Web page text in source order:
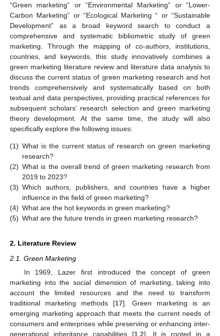
“Green marketing” or “Environmental Marketing” or “Lower-
Carbon Marketing” or “Ecological Marketing “ or “Sustainable
Development” as a broad keyword search to conduct a
comprehensive and systematic bibliometric study of green
marketing. Through the mapping of co-authors, institutions,
countries, and keywords, this study innovatively combines a
green marketing literature review and literature data analysis to
discuss the current status of green marketing research and hot
trends comprehensively and systematically based on both
textual and data perspectives, providing practical references for
subsequent scholars’ research selection and green marketing
theory development. At the same time, the study will also
specifically explore the following issues:
(1) What is the current status of research on green marketing
research?
(2) What is the overall trend of green marketing research from
2019 to 2023?
(3) Which authors, publishers, and countries have a higher
influence in the field of green marketing?
(4) What are the hot keywords in green marketing?
(5) What are the future trends in green marketing research?
2. Literature Review
2.1. Green Marketing
In 1969, Lazer first introduced the concept of green
marketing into the social dimension of marketing, taking into
account the limited resources and the need to transform
traditional marketing methods [17]. Green marketing is an
emerging marketing approach that meets the current needs of
consumers and enterprises while preserving or enhancing inter-
generational inheritance capabilities [1, 2]. It is rooted in a